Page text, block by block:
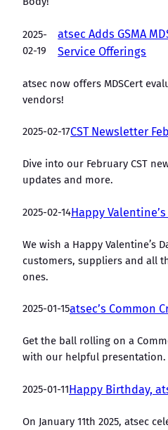
2025-
02-19
atsec Adds GSMA
Service Offerings
atsec now offers MDSCert
vendors!
2025-02-17CST Newsletter
Dive into our February CST
updates and more.
2025-02-14Happy Valentine’s
We wish a Happy Valentine’s
customers, suppliers and all
ones.
2025-01-15atsec’s Common
Get the ball rolling on a
with our helpful presentation.
2025-01-11Happy Birthday,
On January 11th 2025, atsec